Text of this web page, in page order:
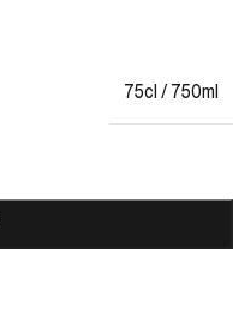
75cl / 750ml